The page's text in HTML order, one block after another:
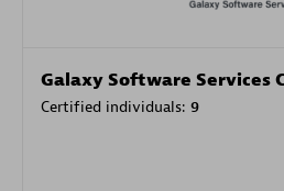
Galaxy Software Services
Certified individuals: 9